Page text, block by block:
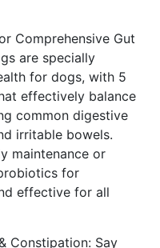
Comprehensive Gut
are specially
for dogs, with 5
effectively balance
common digestive
irritable bowels.
maintenance or
for
effective for all
Constipation: Say